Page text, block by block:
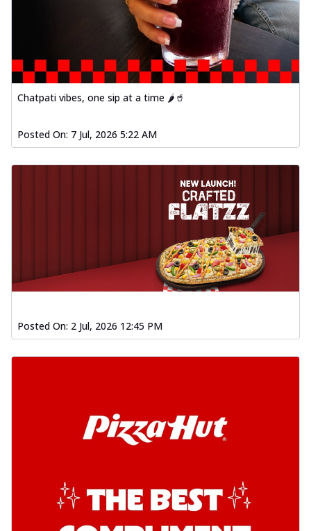
Chatpati vibes, one sip at a time 🌶️🥤
Posted On: 7 Jul, 2026 5:22 AM
Posted On: 2 Jul, 2026 12:45 PM